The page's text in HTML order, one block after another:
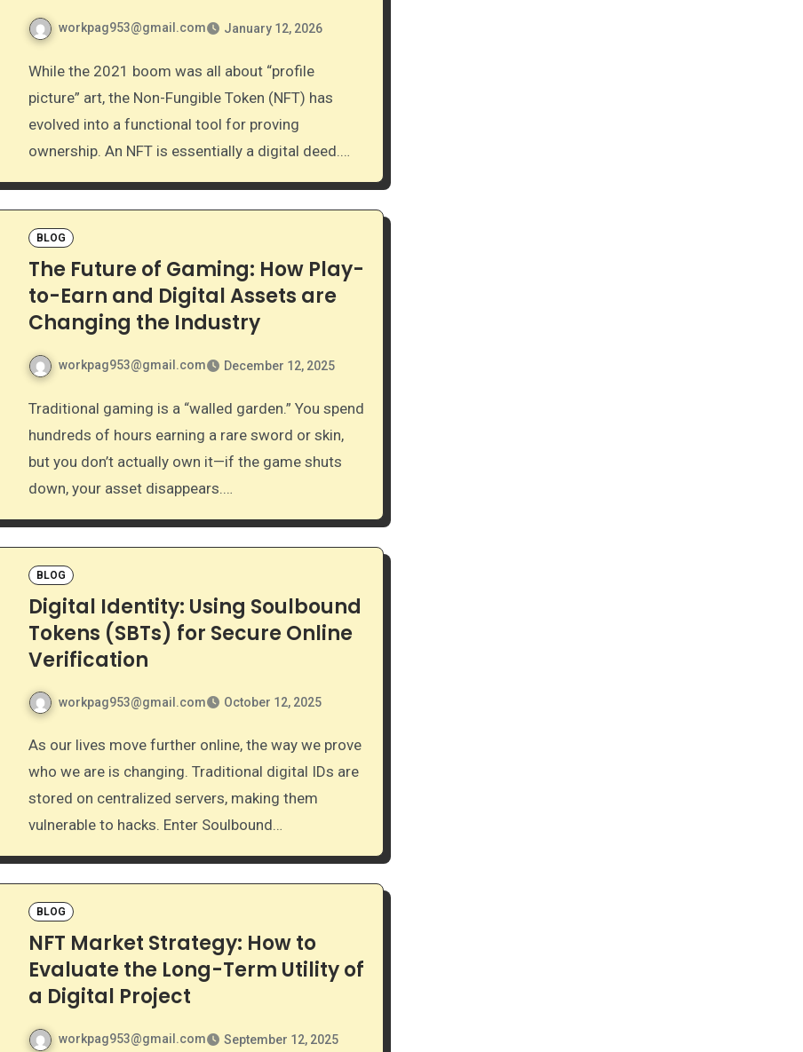
workpag953@gmail.com January 12, 2026
While the 2021 boom was all about “profile
picture” art, the Non-Fungible Token (NFT) has
evolved into a functional tool for proving
ownership. An NFT is essentially a digital deed.…
BLOG
The Future of Gaming: How Play-
to-Earn and Digital Assets are
Changing the Industry
workpag953@gmail.com December 12, 2025
Traditional gaming is a “walled garden.” You spend
hundreds of hours earning a rare sword or skin,
but you don’t actually own it—if the game shuts
down, your asset disappears.…
BLOG
Digital Identity: Using Soulbound
Tokens (SBTs) for Secure Online
Verification
workpag953@gmail.com October 12, 2025
As our lives move further online, the way we prove
who we are is changing. Traditional digital IDs are
stored on centralized servers, making them
vulnerable to hacks. Enter Soulbound…
BLOG
NFT Market Strategy: How to
Evaluate the Long-Term Utility of
a Digital Project
workpag953@gmail.com September 12, 2025